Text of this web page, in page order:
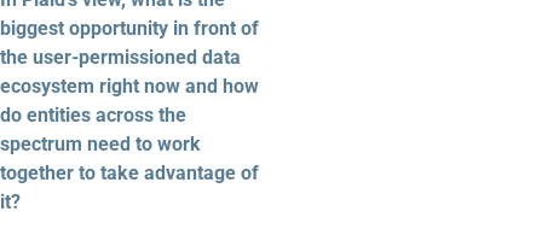
biggest opportunity in front of
the user-permissioned data
ecosystem right now and how
do entities across the
spectrum need to work
together to take advantage of
it?